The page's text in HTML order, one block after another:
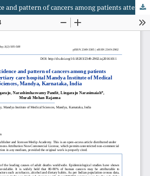
Study of incidence and pattern of cancers among patients attending to tertiary care hospital Mandya Institute of Medical Sciences, Mandya, Karnataka, India